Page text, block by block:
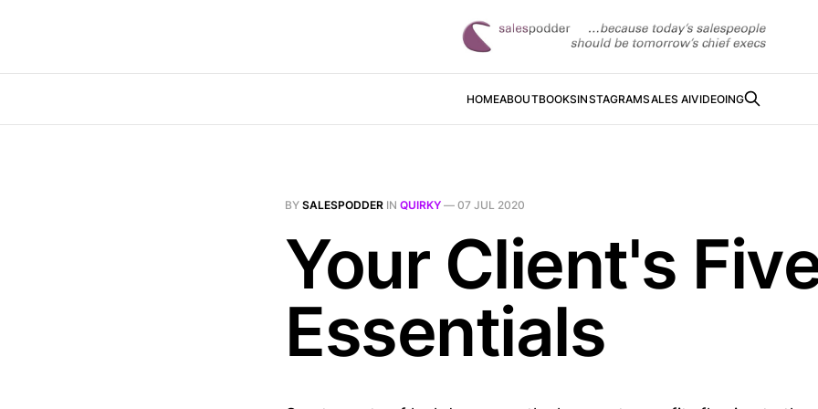
HOMEABOUTBOOKSINSTAGRAMSALES AIVIDEOING
BY SALESPODDER IN QUIRKY — 07 JUL 2020
Your Client's
Essentials